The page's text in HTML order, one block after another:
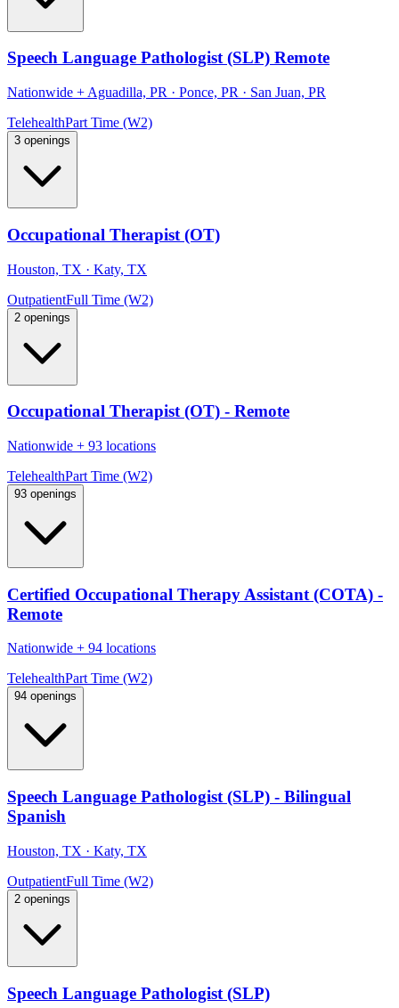
Speech Language Pathologist (SLP) Remote
Nationwide + Aguadilla, PR · Ponce, PR · San Juan, PR
TelehealthPart Time (W2)
3 openings
Occupational Therapist (OT)
Houston, TX · Katy, TX
OutpatientFull Time (W2)
2 openings
Occupational Therapist (OT) - Remote
Nationwide + 93 locations
TelehealthPart Time (W2)
93 openings
Certified Occupational Therapy Assistant (COTA) -
Remote
Nationwide + 94 locations
TelehealthPart Time (W2)
94 openings
Speech Language Pathologist (SLP) - Bilingual
Spanish
Houston, TX · Katy, TX
OutpatientFull Time (W2)
2 openings
Speech Language Pathologist (SLP)